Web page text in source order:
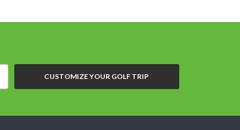
CUSTOMIZE YOUR GOLF TRIP